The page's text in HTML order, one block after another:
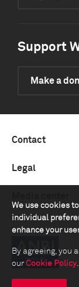
We use cookies
individual
enhance your
By agreeing, you
our Cookie Policy.
Support
Make a
Contact
Legal